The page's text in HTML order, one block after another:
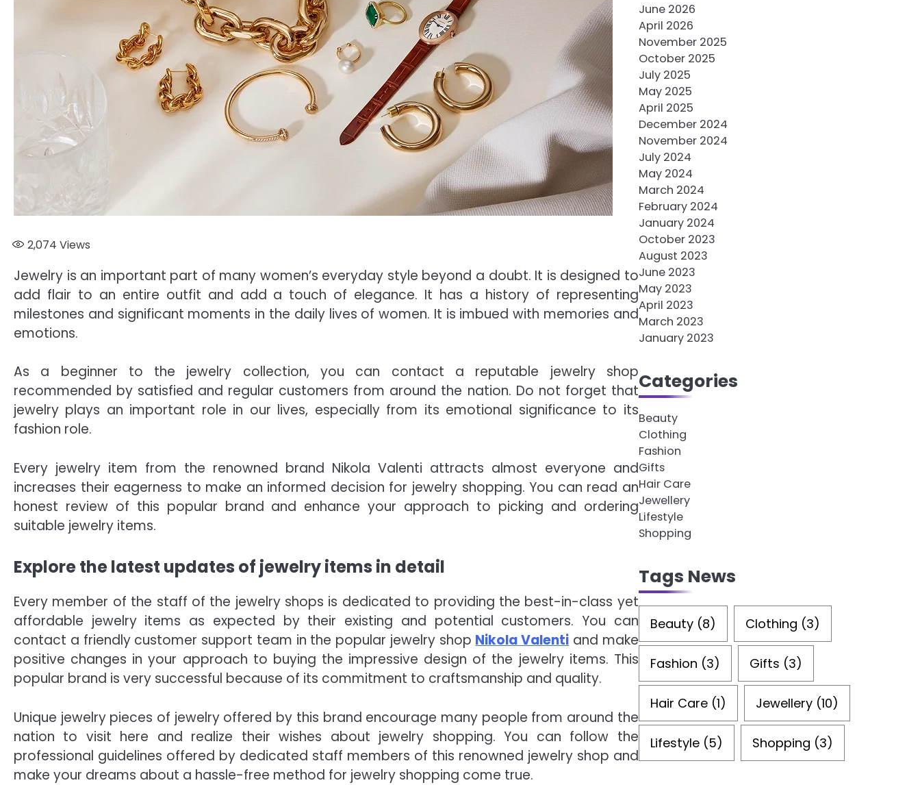
2,074 Views
Jewelry is an important part of many women’s everyday style beyond a doubt. It is designed to
add flair to an entire outfit and add a touch of elegance. It has a history of representing
milestones and significant moments in the daily lives of women. It is imbued with memories and
emotions.
As a beginner to the jewelry collection, you can contact a reputable jewelry shop
recommended by satisfied and regular customers from around the nation. Do not forget that
jewelry plays an important role in our lives, especially from its emotional significance to its
fashion role.
Every jewelry item from the renowned brand Nikola Valenti attracts almost everyone and
increases their eagerness to make an informed decision for jewelry shopping. You can read an
honest review of this popular brand and enhance your approach to picking and ordering
suitable jewelry items.
Explore the latest updates of jewelry items in detail
Every member of the staff of the jewelry shops is dedicated to providing the best-in-class yet
affordable jewelry items as expected by their existing and potential customers. You can
contact a friendly customer support team in the popular jewelry shopNikola Valentiand make
positive changes in your approach to buying the impressive design of the jewelry items. This
popular brand is very successful because of its commitment to craftsmanship and quality.
Unique jewelry pieces of jewelry offered by this brand encourage many people from around the
nation to visit here and realize their wishes about jewelry shopping. You can follow the
professional guidelines offered by dedicated staff members of this renowned jewelry shop and
make your dreams about a hassle-free method for jewelry shopping come true.
June 2026
April 2026
November 2025
October 2025
July 2025
May 2025
April 2025
December 2024
November 2024
July 2024
May 2024
March 2024
February 2024
January 2024
October 2023
August 2023
June 2023
May 2023
April 2023
March 2023
January 2023
Categories
Beauty
Clothing
Fashion
Gifts
Hair Care
Jewellery
Lifestyle
Shopping
Tags News
Beauty(8) Clothing (3)
Fashion (3) Gifts (3)
Hair Care(1) Jewellery(10)
Lifestyle(5) Shopping (3)